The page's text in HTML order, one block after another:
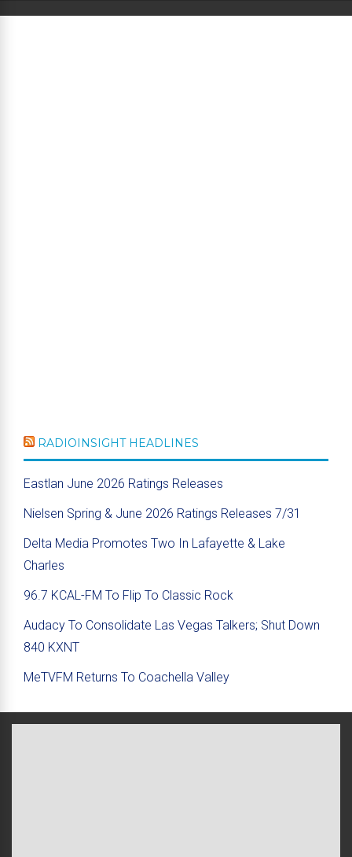
RADIOINSIGHT HEADLINES
Eastlan June 2026 Ratings Releases
Nielsen Spring & June 2026 Ratings Releases 7/31
Delta Media Promotes Two In Lafayette & Lake
Charles
96.7 KCAL-FM To Flip To Classic Rock
Audacy To Consolidate Las Vegas Talkers; Shut Down
840 KXNT
MeTVFM Returns To Coachella Valley